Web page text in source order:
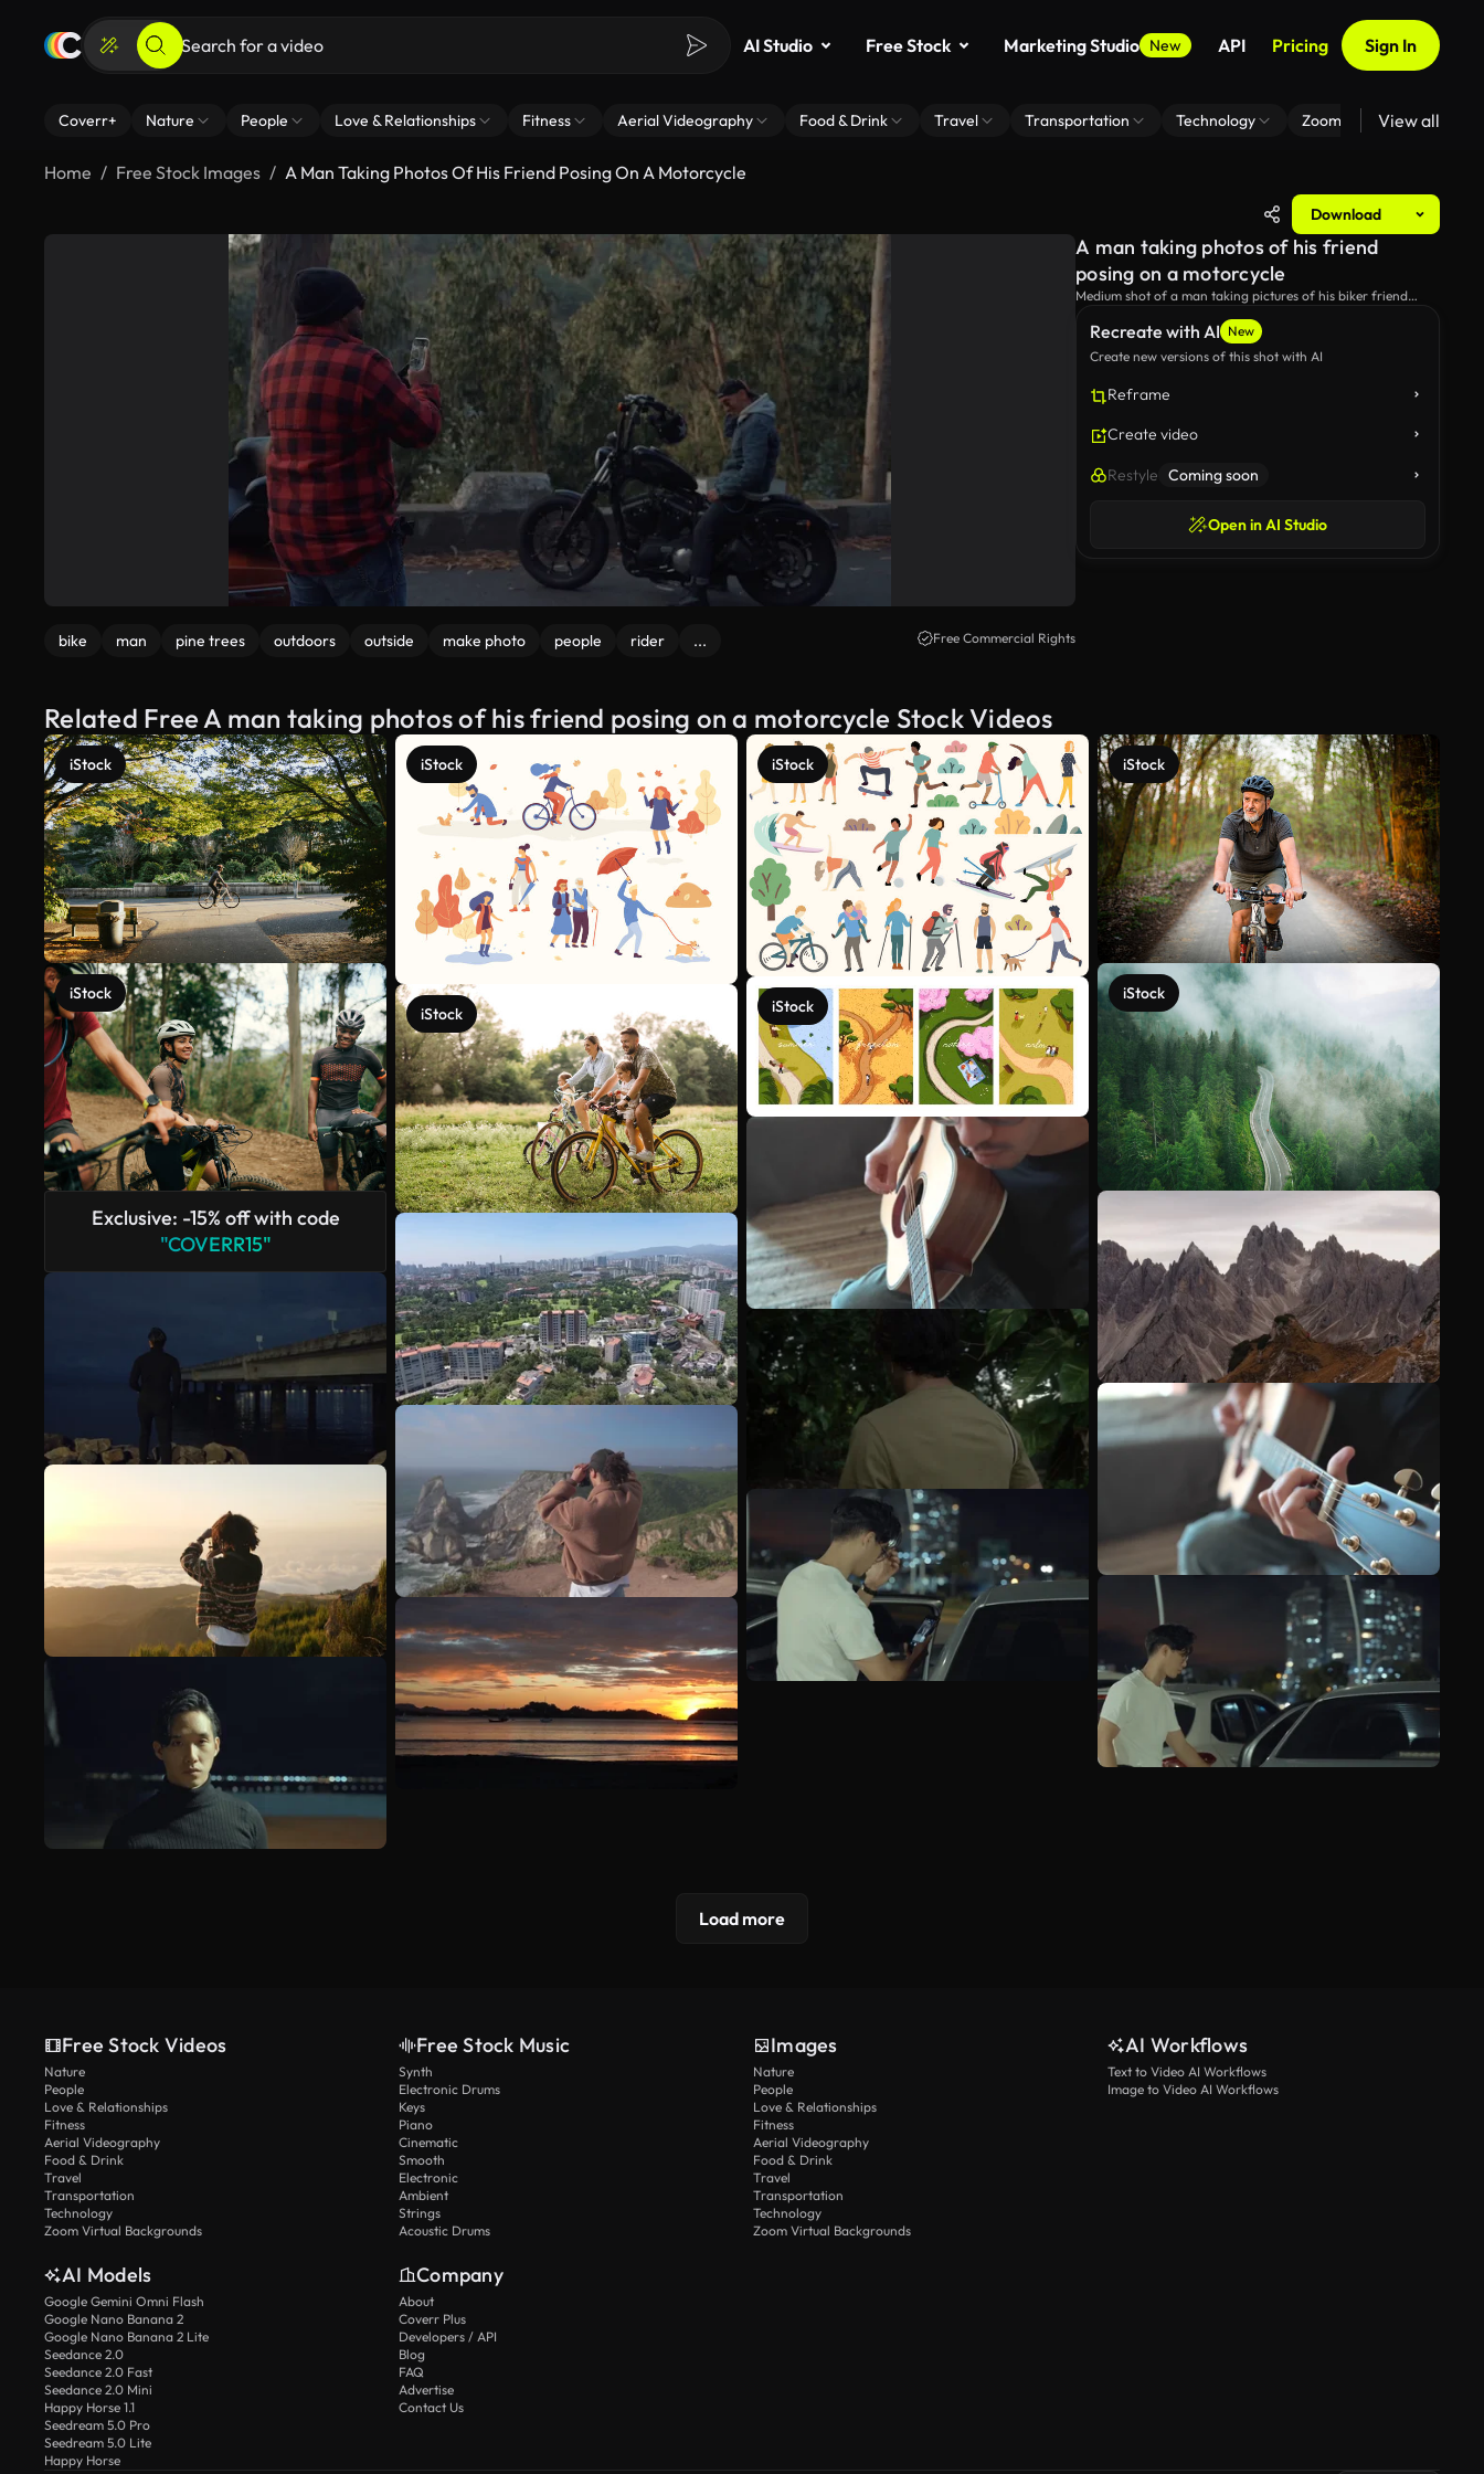
AI Studio Free Stock Marketing Studio New API Pricing Sign In
Coverr+ Nature People Love & Relationships Fitness Aerial Videography Food & Drink Travel Transportation Technology Zoom Virtual Backgrounds
View all
Home Free Stock Images A Man Taking Photos Of His Friend Posing On A Motorcycle
Download
bike man pine trees outdoors outside make photo people rider ... Free Commercial Rights
Recreate with AI New
Create new versions of this shot with AI
Reframe
Create video
Restyle Coming soon
Open in AI Studio
A man taking photos of his friend
posing on a motorcycle
Medium shot of a man taking pictures of his biker friend
Related Free A man taking photos of his friend posing on a motorcycle Stock Videos
iStock
iStock
Exclusive: -15% off with code
"COVERR15"
iStock
iStock
iStock
iStock
iStock
iStock
See more
Load more
Free Stock Videos
Nature
People
Love & Relationships
Fitness
Aerial Videography
Food & Drink
Travel
Transportation
Technology
Zoom Virtual Backgrounds
Free Stock Music
Synth
Electronic Drums
Keys
Piano
Cinematic
Smooth
Electronic
Ambient
Strings
Acoustic Drums
Images
Nature
People
Love & Relationships
Fitness
Aerial Videography
Food & Drink
Travel
Transportation
Technology
Zoom Virtual Backgrounds
AI Workflows
Text to Video AI Workflows
Image to Video AI Workflows
AI Models
Google Gemini Omni Flash
Google Nano Banana 2
Google Nano Banana 2 Lite
Seedance 2.0
Seedance 2.0 Fast
Seedance 2.0 Mini
Happy Horse 1.1
Seedream 5.0 Pro
Seedream 5.0 Lite
Happy Horse
Company
About
Coverr Plus
Developers / API
Blog
FAQ
Advertise
Contact Us